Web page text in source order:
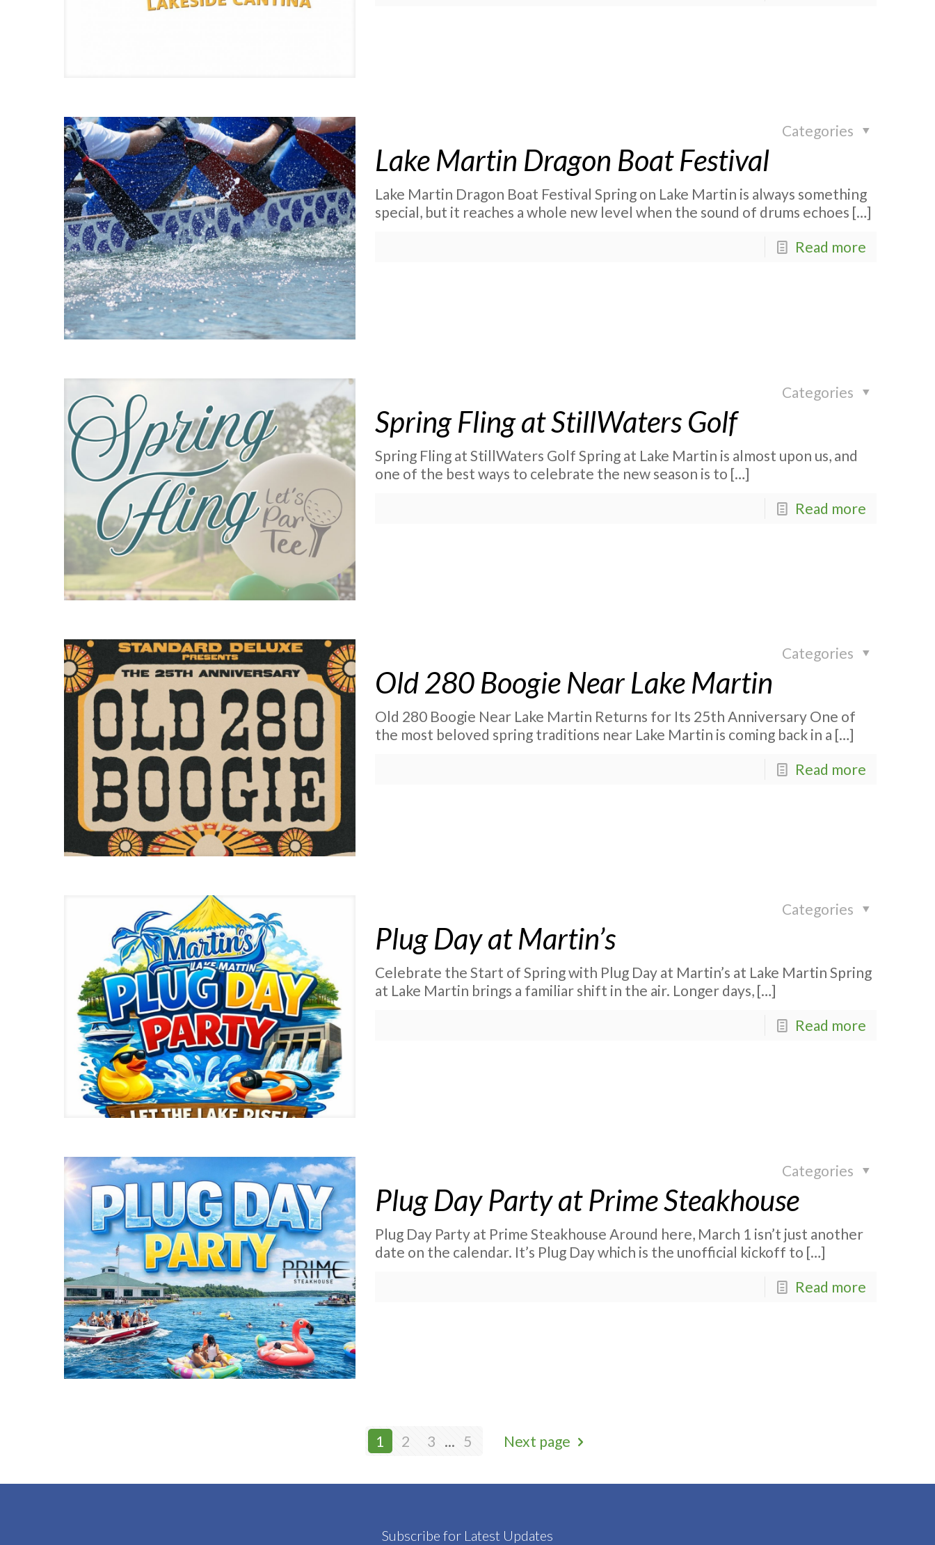
Categories
Lake Martin Dragon Boat Festival
Lake Martin Dragon Boat Festival Spring on Lake Martin is always something
special, but it reaches a whole new level when the sound of drums echoes […]
Read more
Categories
Spring Fling at StillWaters Golf
Spring Fling at StillWaters Golf Spring at Lake Martin is almost upon us, and
one of the best ways to celebrate the new season is to […]
Read more
Categories
Old 280 Boogie Near Lake Martin
Old 280 Boogie Near Lake Martin Returns for Its 25th Anniversary One of
the most beloved spring traditions near Lake Martin is coming back in a […]
Read more
Categories
Plug Day at Martin’s
Celebrate the Start of Spring with Plug Day at Martin’s at Lake Martin Spring
at Lake Martin brings a familiar shift in the air. Longer days, […]
Read more
Categories
Plug Day Party at Prime Steakhouse
Plug Day Party at Prime Steakhouse Around here, March 1 isn’t just another
date on the calendar. It’s Plug Day which is the unofficial kickoff to […]
Read more
1 2 3 ... 5 Next page
Subscribe for Latest Updates